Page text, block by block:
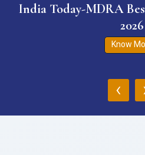
India Today-MDRA
2026
Know
‹